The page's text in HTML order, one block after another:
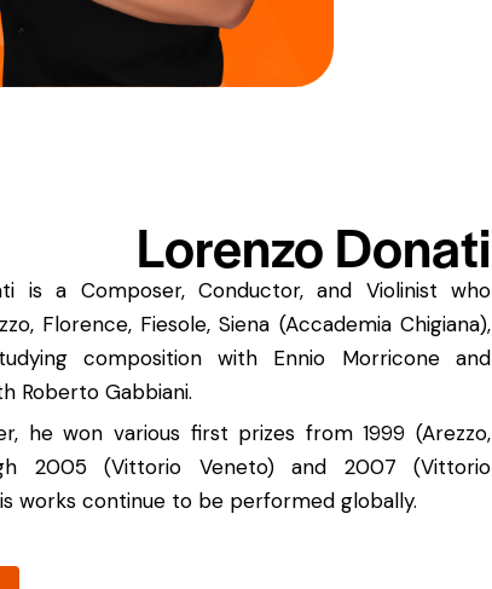
Lorenzo Donati
is a Composer, Conductor, and Violinist who
Florence, Fiesole, Siena (Accademia Chigiana),
composition with Ennio Morricone and
Roberto Gabbiani.
he won various first prizes from 1999 (Arezzo,
2005 (Vittorio Veneto) and 2007 (Vittorio
works continue to be performed globally.